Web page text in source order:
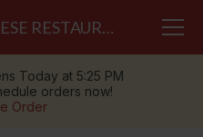
YOSAKU JAPANESE RESTAURANT
Today at 5:25 PM
orders now!
Order